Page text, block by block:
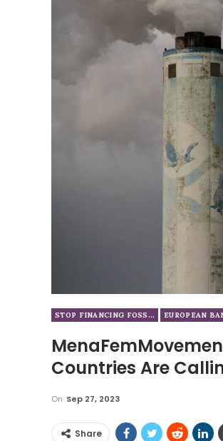
STOP FINANCING FOSSIL FUELS
Countries Are
On Sep 27, 2023
Share